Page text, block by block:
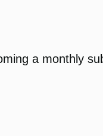
a monthly